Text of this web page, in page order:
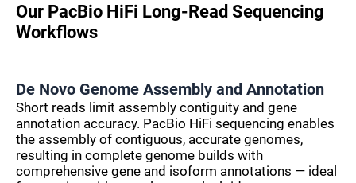
Our PacBio HiFi Long-Read Sequencing
Workflows
De Novo Genome Assembly and Annotation
Short reads limit assembly contiguity and gene
annotation accuracy. PacBio HiFi sequencing enables
the assembly of contiguous, accurate genomes,
resulting in complete genome builds with
comprehensive gene and isoform annotations — ideal